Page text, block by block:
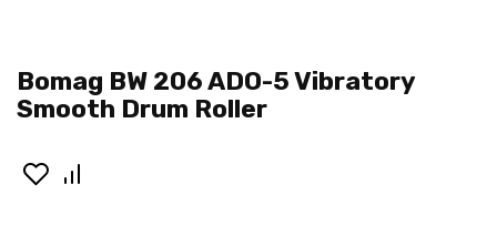
Bomag BW 206 ADO-5 Vibratory
Smooth Drum Roller